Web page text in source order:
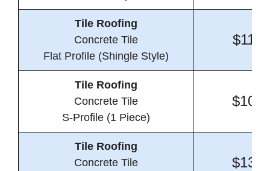
Tile Roofing
Concrete Tile
Flat Profile (Shingle Style)
Tile Roofing
Concrete Tile
S-Profile (1 Piece)
Tile Roofing
Concrete Tile